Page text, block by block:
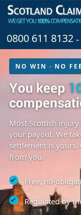
0800 611 8132
NO WIN · NO FEE
You keep
Most Scottish
your payout. We
settlement is
from you.
Free, no-
Regulated by